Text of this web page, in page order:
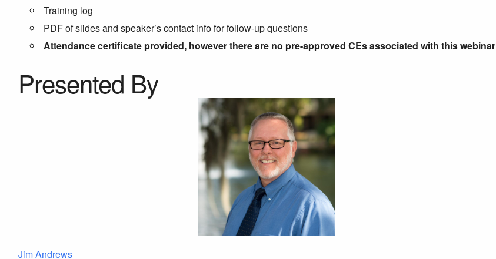
Training log
PDF of slides and speaker’s contact info for follow-up questions
Attendance certificate provided, however there are no pre-approved CEs associated with this webinar
Presented By
Jim Andrews